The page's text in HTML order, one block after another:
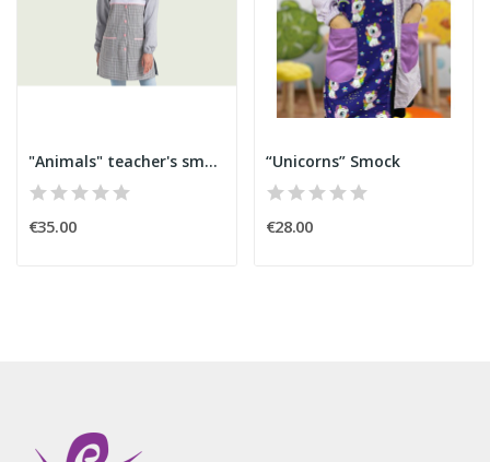
"Animals" teacher's smock
€35.00
“Unicorns” Smock
€28.00